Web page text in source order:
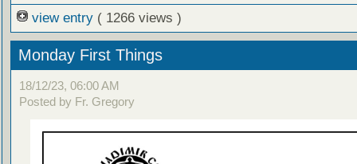
view entry ( 1266 views )
Monday First Things
18/12/23, 06:00 AM
Posted by Fr. Gregory